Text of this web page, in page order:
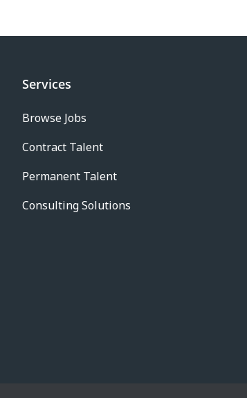
Services
Browse Jobs
Contract Talent
Permanent Talent
Consulting Solutions